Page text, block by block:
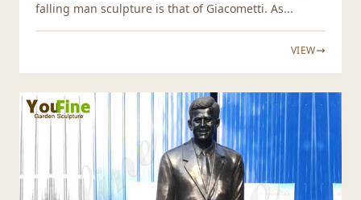
falling man sculpture is that of Giacometti. As...
VIEW